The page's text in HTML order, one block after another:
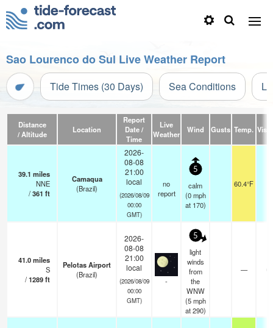
Sao Lourenco do Sul Live Weather Report
Tide Times (30 Days) Sea Conditions
Distance
/ Altitude
Location
Report
Date /
Time
Live
Weather
Wind Gusts Temp.
39.1 miles
NNE
/361 ft
Camaqua
(Brazil)
2026-
08-08
21:00
local
(2026/08/09
00:00
GMT)
no
report
5
calm
(0 mph
at 170)
60.4°F
41.0miles
S
/1289ft
Pelotas Airport
(Brazil)
2026-
08-08
21:00
local
(2026/08/09
00:00
GMT)
-
5
light
winds
from
the
WNW
(5 mph
at 290)
—